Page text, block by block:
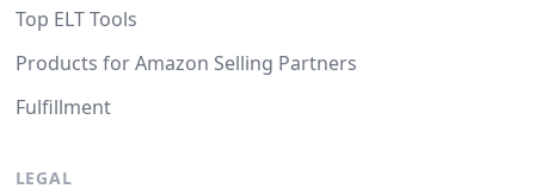
Top ELT Tools
Products for Amazon Selling Partners
Fulfillment
LEGAL